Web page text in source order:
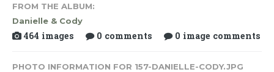
FROM THE ALBUM:
Danielle & Cody
464 images 0 comments 0 image comments
PHOTO INFORMATION FOR 157-DANIELLE-CODY.JPG